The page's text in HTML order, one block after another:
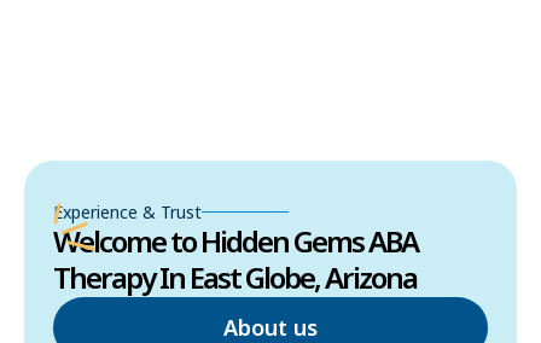
Experience & Trust
Welcome to Hidden Gems ABA
Therapy In East Globe, Arizona
About us